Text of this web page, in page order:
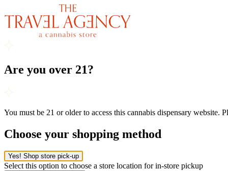
Are you over 21?
You must be 21 or older to access this cannabis dispensary website.
Choose your shopping method
Yes! Shop store pick-up
Select this option to choose a store location for in-store pickup